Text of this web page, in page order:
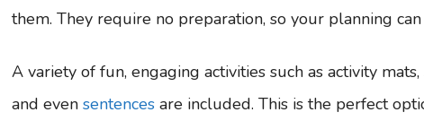
them. They require no preparation, so your planning
A variety of fun, engaging activities such as activity
and even sentences are included. This is the perfect